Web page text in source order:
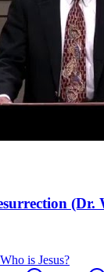
Who is Jesus?